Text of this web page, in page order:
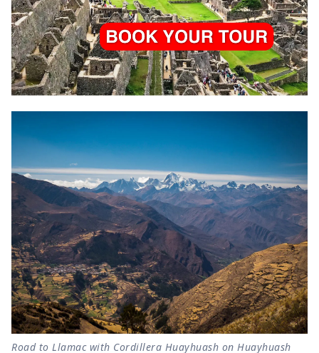
Road to Llamac with Cordillera Huayhuash on Huayhuash